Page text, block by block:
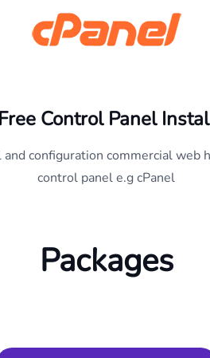
Free Control Panel
and configuration commercial web
control panel e.g cPanel
Packages